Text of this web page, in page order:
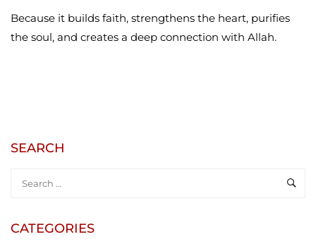
Because it builds faith, strengthens the heart, purifies
the soul, and creates a deep connection with Allah.
SEARCH
CATEGORIES